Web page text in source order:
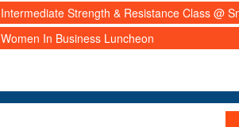
Intermediate Strength & Resistance Class @
Women In Business Luncheon